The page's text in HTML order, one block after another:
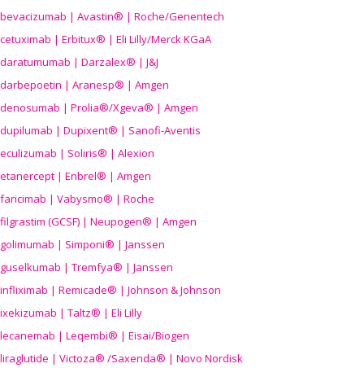
bevacizumab | Avastin® | Roche/Genentech
cetuximab | Erbitux® | Eli Lilly/Merck KGaA
daratumumab | Darzalex® | J&J
darbepoetin | Aranesp® | Amgen
denosumab | Prolia®/Xgeva® | Amgen
dupilumab | Dupixent® | Sanofi-Aventis
eculizumab | Soliris® | Alexion
etanercept | Enbrel® | Amgen
faricimab | Vabysmo® | Roche
filgrastim (GCSF) | Neupogen® | Amgen
golimumab | Simponi® | Janssen
guselkumab | Tremfya® | Janssen
infliximab | Remicade® | Johnson & Johnson
ixekizumab | Taltz® | Eli Lilly
lecanemab | Leqembi® | Eisai/Biogen
liraglutide | Victoza® /Saxenda® | Novo Nordisk